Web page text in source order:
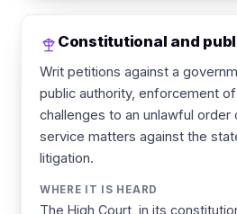
Constitutional and
Writ petitions against a
public authority, enforcement
challenges to an unlawful order
service matters against the
litigation.
WHERE IT IS HEARD
The High Court, in its